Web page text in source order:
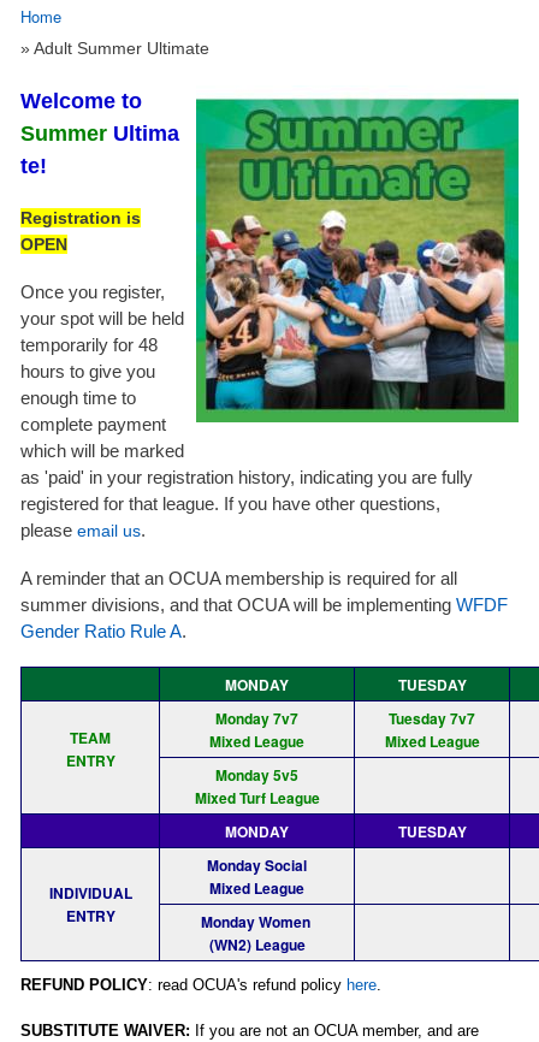
Home
» Adult Summer Ultimate
Welcome to
Summer Ultima
te!
Registration is
OPEN
Once you register,
your spot will be held
temporarily for 48
hours to give you
enough time to
complete payment
which will be marked
as 'paid' in your registration history, indicating you are fully
registered for that league. If you have other questions,
please email us.
A reminder that an OCUA membership is required for all
summer divisions, and that OCUA will be implementing WFDF
Gender Ratio Rule A.
MONDAY TUESDAY
TEAM
ENTRY
Monday 7v7
Mixed League
Tuesday 7v7
Mixed League
Monday 5v5
Mixed Turf League
MONDAY
TUESDAY
INDIVIDUAL
ENTRY
Monday Social
Mixed League
Monday Women
(WN2) League
REFUND POLICY: read OCUA's refund policy here
SUBSTITUTE WAIVER: If you are not an OCUA member, and are